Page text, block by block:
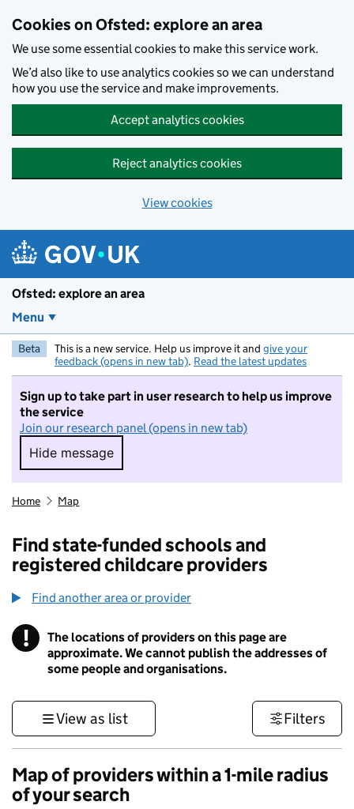
Cookies on Ofsted: explore an area
We use some essential cookies to make this service work.
We’d also like to use analytics cookies so we can understand
how you use the service and make improvements.
Accept analytics cookies
Reject analytics cookies
View cookies
Ofsted: explore an area
Menu
Beta This is a new service. Help us improve it and give your
feedback (opens in new tab). Read the latest updates
Sign up to take part in user research to help us improve
the service
Join our research panel (opens in new tab)
Hide message
Hide message. I do not want to take part in
Home Map
Find state-funded schools and
registered childcare providers
Find another area or provider
! Information
The locations of providers on this page are
approximate. We cannot publish the addresses of
some people and organisations.
View as list Filters
Map of providers within a 1-mile radius
of your search